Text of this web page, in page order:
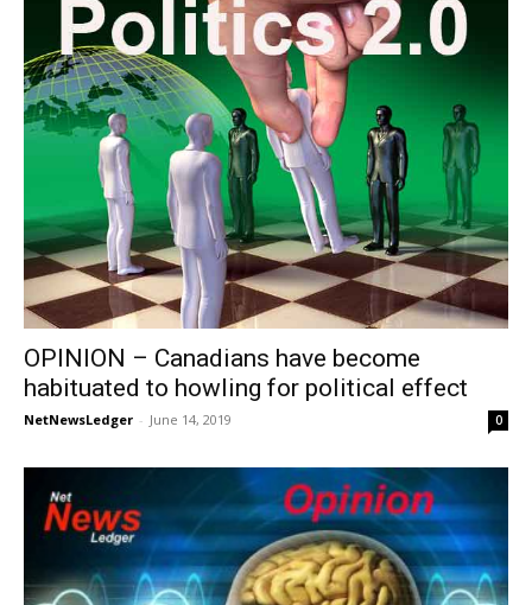
OPINION – Canadians have become
habituated to howling for political effect
NetNewsLedger - June 14, 2019 0